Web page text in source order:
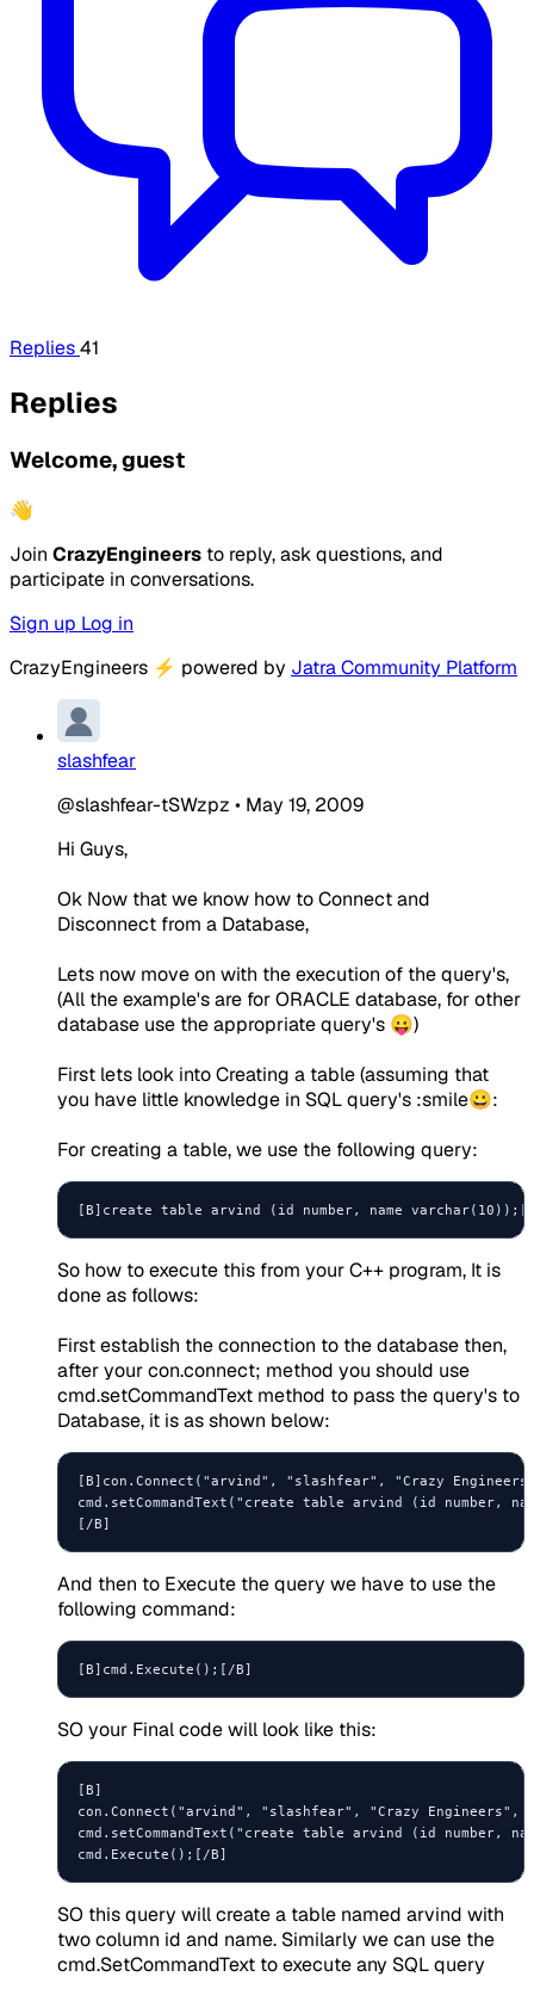
Replies41
Replies
Welcome, guest
👋
Join CrazyEngineers to reply, ask questions, and
participate in conversations.
Sign up Log in
CrazyEngineers ⚡ powered by Jatra Community Platform
slashfear
@slashfear-tSWzpz • May 19, 2009
Hi Guys,
Ok Now that we know how to Connect and
Disconnect from a Database,
Lets now move on with the execution of the query's,
(All the example's are for ORACLE database, for other
database use the appropriate query's 😛)
First lets look into Creating a table (assuming that
you have little knowledge in SQL query's :smile😀:
For creating a table, we use the following query:
So how to execute this from your C++ program, It is
done as follows:
First establish the connection to the database then,
after your con.connect; method you should use
cmd.setCommandText method to pass the query's to
Database, it is as shown below:
[B]con.Connect("arvind", "slashfear", "Crazy
cmd.setCommandText("create table arvind (id number,
[/B]
And then to Execute the query we have to use the
following command:
SO your Final code will look like this:
[B]
con.Connect("arvind", "slashfear", "Crazy Engineers",
cmd.setCommandText("create table arvind (id number,
SO this query will create a table named arvind with
two column id and name. Similarly we can use the
cmd.SetCommandText to execute any SQL query